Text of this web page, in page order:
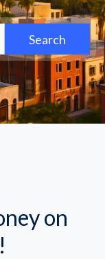
Search
on